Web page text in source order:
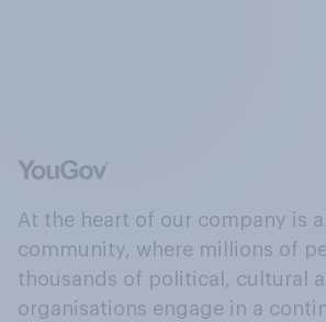
At the heart of our company is
community, where millions of
thousands of political, cultural
organisations engage in a